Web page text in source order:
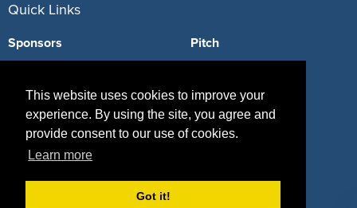
This website uses cookies to improve your
experience. By using the site, you agree and
provide consent to our use of cookies.
Learn more
Got it!
Quick Links
Sponsors
Agencies
Deals
Pitch
Vendors
Sponsor Industries